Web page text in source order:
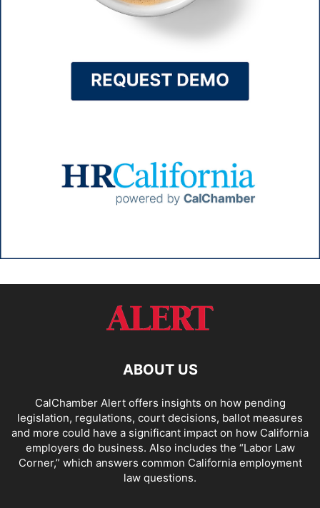
ABOUT US
CalChamber Alert offers insights on how pending
legislation, regulations, court decisions, ballot measures
and more could have a significant impact on how California
employers do business. Also includes the “Labor Law
Corner,” which answers common California employment
law questions.